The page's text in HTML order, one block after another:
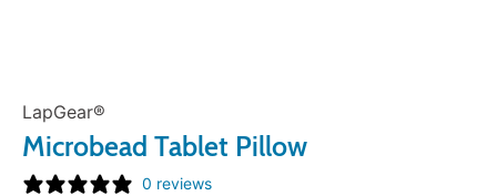
LapGear®
Microbead Tablet Pillow
0 reviews